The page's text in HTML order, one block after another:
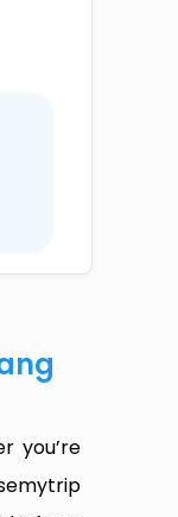
you’re